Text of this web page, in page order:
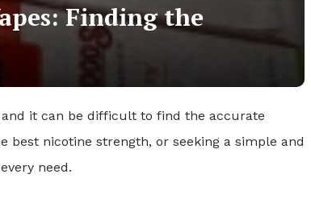
Finding the
it can be difficult to find the accurate
best nicotine strength, or seeking a simple and
need.